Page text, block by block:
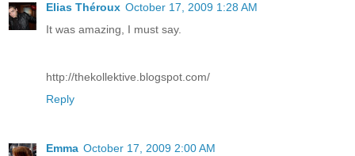
Elias Théroux October 17, 2009 1:28 AM
It was amazing, I must say.
http://thekollektive.blogspot.com/
Reply
Emma October 17, 2009 2:00 AM